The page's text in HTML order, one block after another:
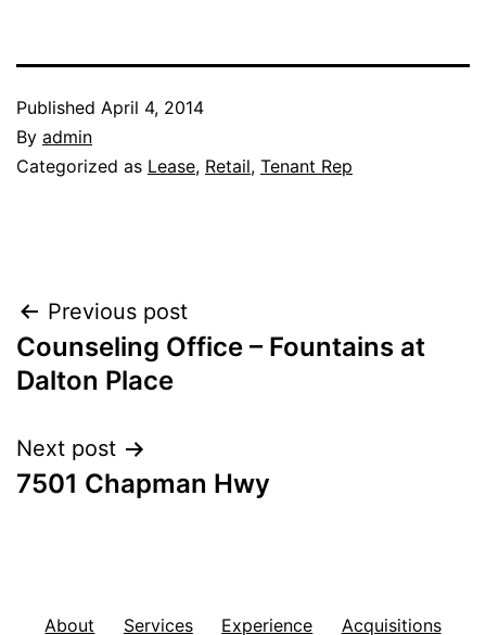
Published April 4, 2014
By admin
Categorized as Lease, Retail, Tenant Rep
Post
navigation
Previous post
Counseling Office – Fountains at
Dalton Place
Next post
7501 Chapman Hwy
About Services Experience Acquisitions